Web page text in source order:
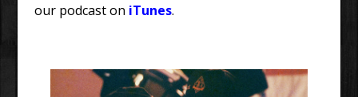
our podcast on iTunes.